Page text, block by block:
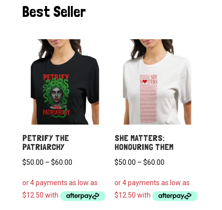
Best Seller
PETRIFY THE
PATRIARCHY
$50.00 – $60.00Price
$50.00
through
SHE MATTERS:
HONOURING THEM
$50.00 – $60.00
$50.00
through